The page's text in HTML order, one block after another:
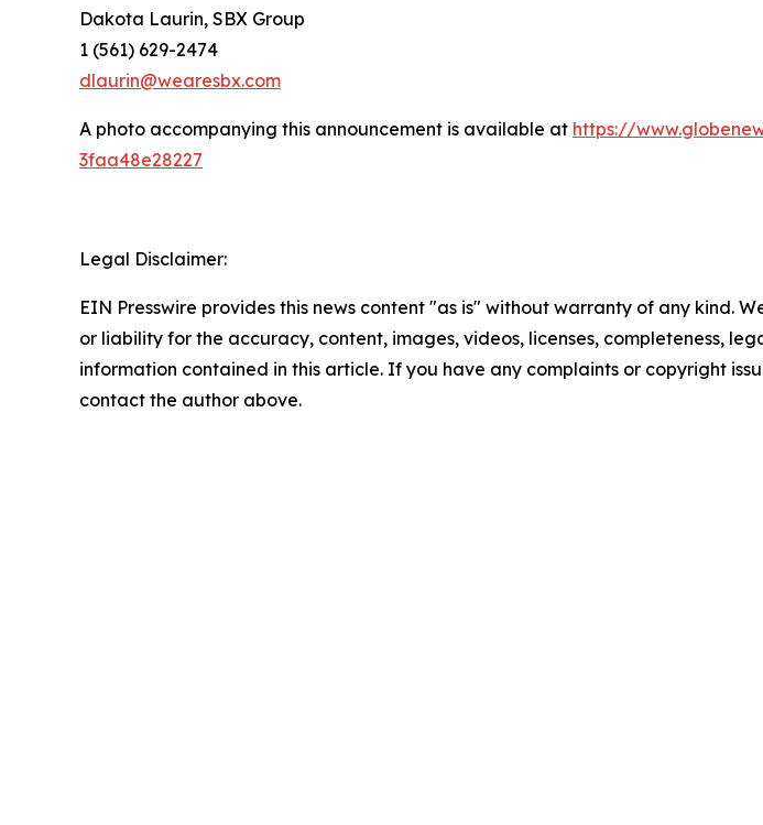
Dakota Laurin, SBX Group
1 (561) 629-2474
dlaurin@wearesbx.com
A photo accompanying this announcement is available at https://
3faa48e28227
Legal Disclaimer:
EIN Presswire provides this news content "as is" without warranty of any kind.
or liability for the accuracy, content, images, videos, licenses, completeness,
information contained in this article. If you have any complaints or copyright
contact the author above.